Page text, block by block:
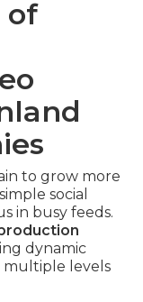
of
to grow more
social
in busy feeds.
dynamic
multiple levels